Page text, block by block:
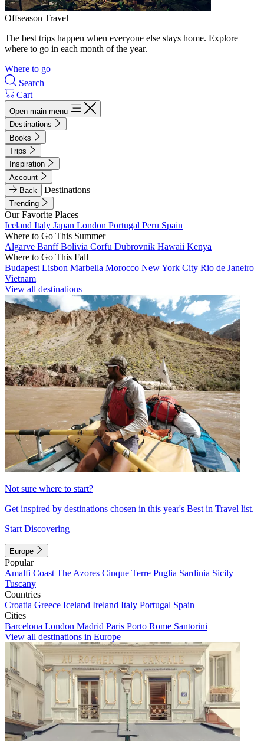
Offseason Travel
The best trips happen when everyone else stays home. Explore
where to go in each month of the year.
Where to go
Search
Cart
Open main menu
Destinations
Books
Trips
Inspiration
Account
Back
Destinations
Trending
Our Favorite Places
Iceland Italy Japan London Portugal Peru Spain
Where to Go This Summer
Algarve BanffBolivia Corfu Dubrovnik Hawaii Kenya
Where to Go This Fall
Budapest Lisbon Marbella Morocco New York City Rio de Janeiro
Vietnam
View all destinations
Not sure where to start?
Get inspired by destinations chosen in this year's Best in Travel list.
Start Discovering
Europe
Popular
Amalfi Coast The Azores Cinque Terre Puglia Sardinia Sicily
Tuscany
Countries
Croatia Greece Iceland Ireland Italy Portugal Spain
Cities
Barcelona London Madrid Paris Porto Rome Santorini
View all destinations in Europe